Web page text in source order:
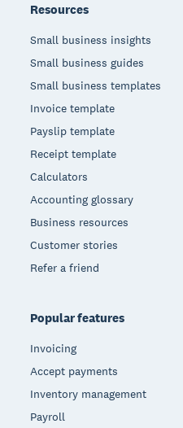
Resources
Small business insights
Small business guides
Small business templates
Invoice template
Payslip template
Receipt template
Calculators
Accounting glossary
Business resources
Customer stories
Refer a friend
Popular features
Invoicing
Accept payments
Inventory management
Payroll